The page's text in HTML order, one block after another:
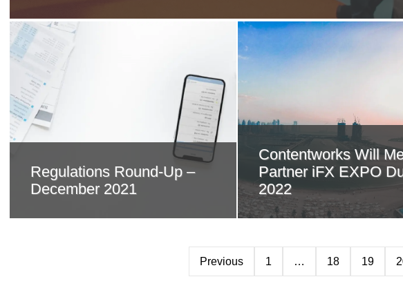
Regulations Round-Up –
December 2021
Contentworks Will
Partner iFX EXPO
2022
Previous 1 … 18 19